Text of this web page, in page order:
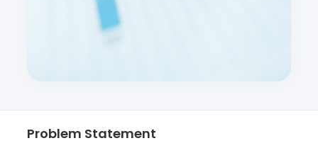
Problem Statement